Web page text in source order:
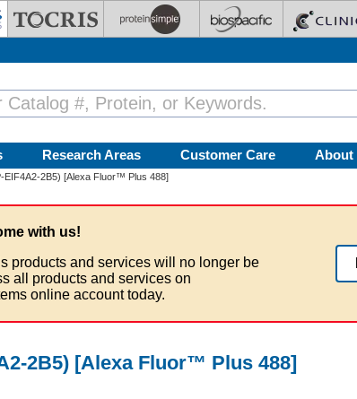
Research Areas Customer Care About
EIF4A2-2B5) [Alexa Fluor™ Plus 488]
with us!
products and services will no longer be
all products and services on
online account today.
2B5) [Alexa Fluor™ Plus 488]